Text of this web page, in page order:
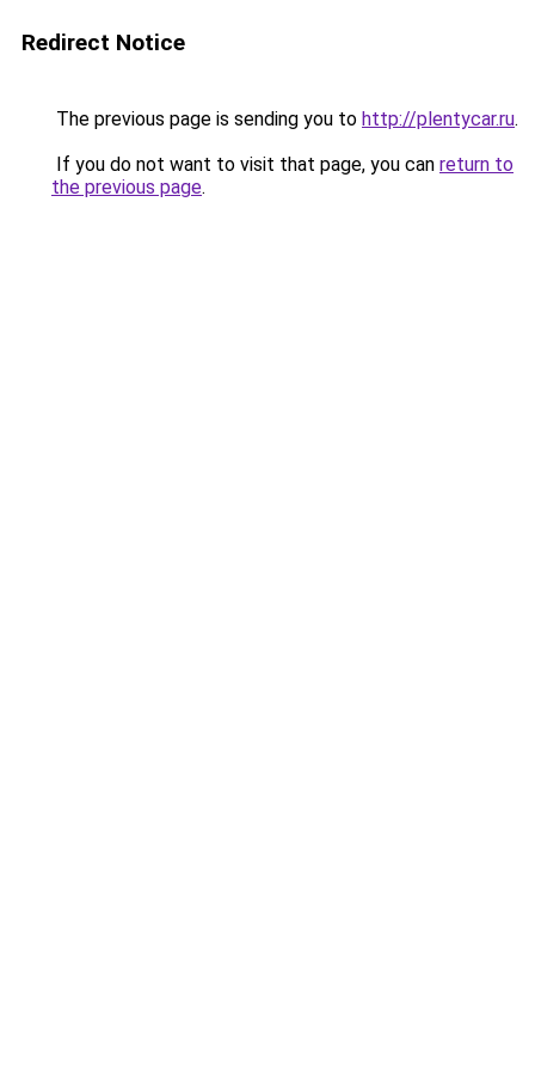
Redirect Notice
The previous page is sending you to http://plentycar.ru.
If you do not want to visit that page, you can return to
the previous page.